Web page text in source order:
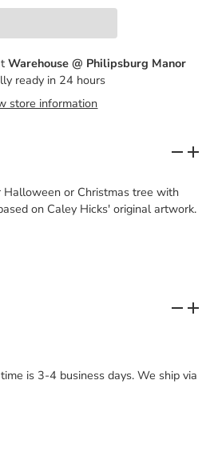
Warehouse @ Philipsburg Manor
ready in 24 hours
store information
or Christmas tree with
on Caley Hicks' original artwork.
is 3-4 business days. We ship via